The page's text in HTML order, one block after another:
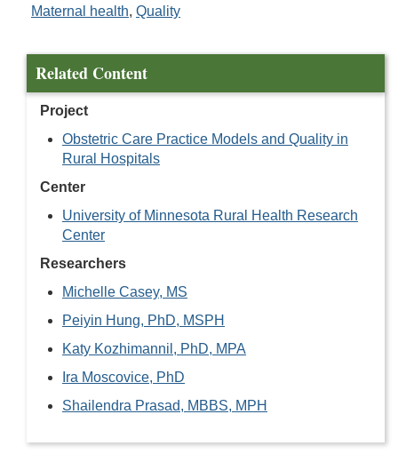
Maternal health, Quality
Related Content
Project
Obstetric Care Practice Models and Quality in
Rural Hospitals
Center
University of Minnesota Rural Health Research
Center
Researchers
Michelle Casey, MS
Peiyin Hung, PhD, MSPH
Katy Kozhimannil, PhD, MPA
Ira Moscovice, PhD
Shailendra Prasad, MBBS, MPH